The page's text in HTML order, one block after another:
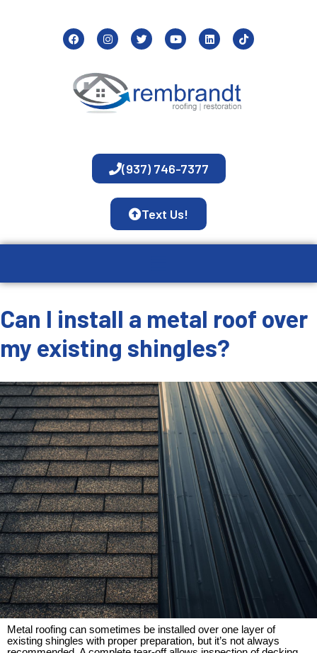
(937) 746-7377
Text Us!
Can I install a metal roof over
my existing shingles?
Metal roofing can sometimes be installed over one layer of
existing shingles with proper preparation, but it’s not always